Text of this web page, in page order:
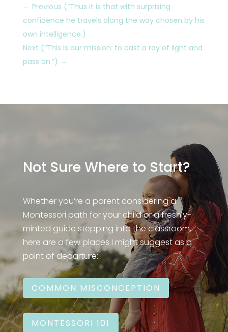
← Previous (“Thus it is that with surprising
confidence he travels along the way chosen by his
own intelligence.)
Next (“This is our mission: to cast a ray of light and
pass on.”) →
Not Sure Where to Start?
Whether you’re a parent considering a
Montessori path for your child or a freshly-
minted guide stepping into the classroom,
here are a few places I might suggest as a
point of departure:
COMMON MISCONCEPTION
MONTESSORI 101